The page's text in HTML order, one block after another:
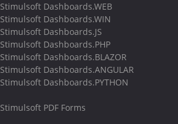
Stimulsoft Dashboards.WEB
Stimulsoft Dashboards.WIN
Stimulsoft Dashboards.JS
Stimulsoft Dashboards.PHP
Stimulsoft Dashboards.BLAZOR
Stimulsoft Dashboards.ANGULAR
Stimulsoft Dashboards.PYTHON
Stimulsoft PDF Forms